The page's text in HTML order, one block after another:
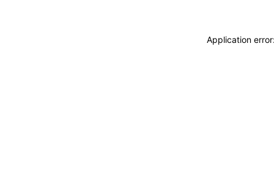
Application